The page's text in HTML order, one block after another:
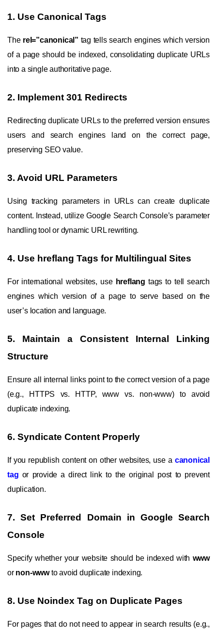
1. Use Canonical Tags
The rel=”canonical” tag tells search engines which version
of a page should be indexed, consolidating duplicate URLs
into a single authoritative page.
2. Implement 301 Redirects
Redirecting duplicate URLs to the preferred version ensures
users and search engines land on the correct page,
preserving SEO value.
3. Avoid URL Parameters
Using tracking parameters in URLs can create duplicate
content. Instead, utilize Google Search Console’s parameter
handling tool or dynamic URL rewriting.
4. Use hreflang Tags for Multilingual Sites
For international websites, use hreflang tags to tell search
engines which version of a page to serve based on the
user’s location and language.
5. Maintain a Consistent Internal Linking
Structure
Ensure all internal links point to the correct version of a page
(e.g., HTTPS vs. HTTP, www vs. non-www) to avoid
duplicate indexing.
6. Syndicate Content Properly
If you republish content on other websites, use a canonical
tag or provide a direct link to the original post to prevent
duplication.
7. Set Preferred Domain in Google Search
Console
Specify whether your website should be indexed with www
or non-wwwto avoid duplicate indexing.
8. Use Noindex Tag on Duplicate Pages
For pages that do not need to appear in search results (e.g.,